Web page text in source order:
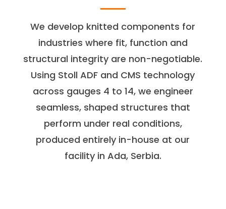
We develop knitted components for
industries where fit, function and
structural integrity are non-negotiable.
Using Stoll ADF and CMS technology
across gauges 4 to 14, we engineer
seamless, shaped structures that
perform under real conditions,
produced entirely in-house at our
facility in Ada, Serbia.